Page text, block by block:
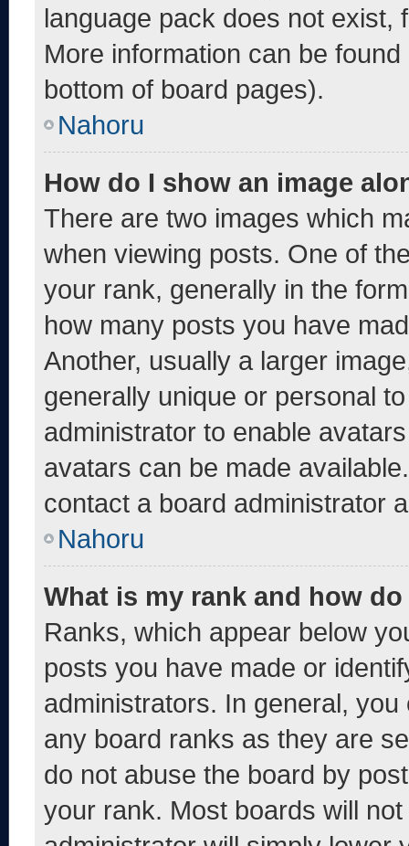
language pack does not exist,
More information can be
bottom of board pages).
Nahoru
How do I show an image
There are two images which
when viewing posts. One of
your rank, generally in the
how many posts you have
Another, usually a larger
generally unique or personal
administrator to enable
avatars can be made
contact a board administrator
Nahoru
What is my rank and how
Ranks, which appear below
posts you have made or
administrators. In general,
any board ranks as they are
do not abuse the board by
your rank. Most boards will